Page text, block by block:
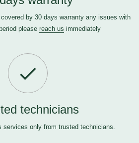
by 30 days warranty any issues with
please reach us immediately
technicians
services only from trusted technicians.